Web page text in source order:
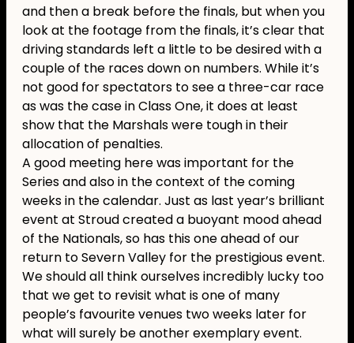
and then a break before the finals, but when you
look at the footage from the finals, it’s clear that
driving standards left a little to be desired with a
couple of the races down on numbers. While it’s
not good for spectators to see a three-car race
as was the case in Class One, it does at least
show that the Marshals were tough in their
allocation of penalties.
A good meeting here was important for the
Series and also in the context of the coming
weeks in the calendar. Just as last year’s brilliant
event at Stroud created a buoyant mood ahead
of the Nationals, so has this one ahead of our
return to Severn Valley for the prestigious event.
We should all think ourselves incredibly lucky too
that we get to revisit what is one of many
people’s favourite venues two weeks later for
what will surely be another exemplary event.